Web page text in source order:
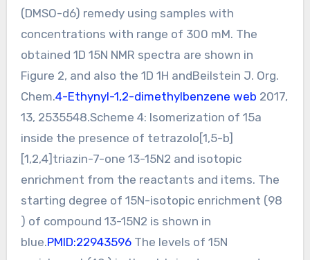
(DMSO-d6) remedy using samples with
concentrations with range of 300 mM. The
obtained 1D 15N NMR spectra are shown in
Figure 2, and also the 1D 1H andBeilstein J. Org.
Chem.4-Ethynyl-1,2-dimethylbenzene web 2017,
13, 2535548.Scheme 4: Isomerization of 15a
inside the presence of tetrazolo[1,5-b]
[1,2,4]triazin-7-one 13-15N2 and isotopic
enrichment from the reactants and items. The
starting degree of 15N-isotopic enrichment (98
) of compound 13-15N2 is shown in
blue.PMID:22943596The levels of 15N